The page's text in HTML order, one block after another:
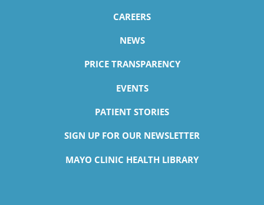
Infectious Disease
CAREERS
NEWS
PRICE TRANSPARENCY
EVENTS
PATIENT STORIES
SIGN UP FOR OUR NEWSLETTER
MAYO CLINIC HEALTH LIBRARY